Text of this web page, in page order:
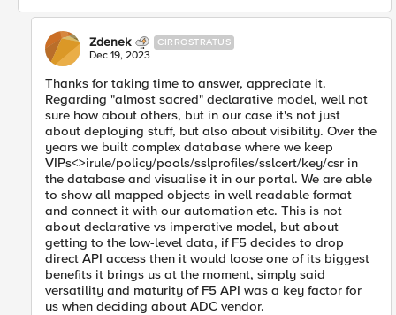
Zdenek CIRROSTRATUS
Dec 19, 2023
Thanks for taking time to answer, appreciate it.
Regarding "almost sacred" declarative model, well not
sure how about others, but in our case it's not just
about deploying stuff, but also about visibility. Over the
years we built complex database where we keep
VIPs<>irule/policy/pools/sslprofiles/sslcert/key/csr in
the database and visualise it in our portal. We are able
to show all mapped objects in well readable format
and connect it with our automation etc. This is not
about declarative vs imperative model, but about
getting to the low-level data, if F5 decides to drop
direct API access then it would loose one of its biggest
benefits it brings us at the moment, simply said
versatility and maturity of F5 API was a key factor for
us when deciding about ADC vendor.